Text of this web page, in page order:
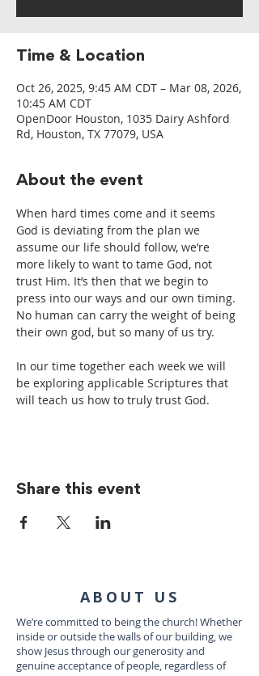
Time & Location
Oct 26, 2025, 9:45 AM CDT – Mar 08, 2026,
10:45 AM CDT
OpenDoor Houston, 1035 Dairy Ashford
Rd, Houston, TX 77079, USA
About the event
When hard times come and it seems
God is deviating from the plan we
assume our life should follow, we’re
more likely to want to tame God, not
trust Him. It’s then that we begin to
press into our ways and our own timing.
No human can carry the weight of being
their own god, but so many of us try.
In our time together each week we will
be exploring applicable Scriptures that
will teach us how to truly trust God.
Share this event
ABOUT US
We’re committed to being the church! Whether
inside or outside the walls of our building, we
show Jesus through our generosity and
genuine acceptance of people, regardless of